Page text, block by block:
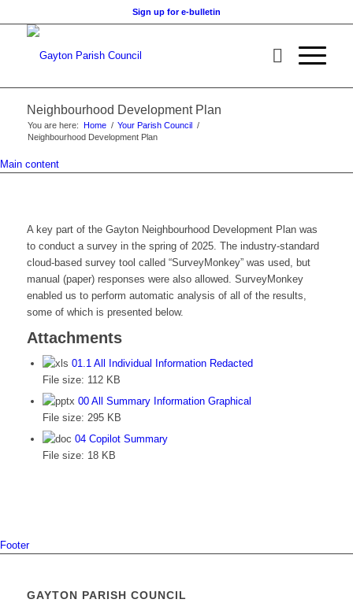
Sign up for e-bulletin
Neighbourhood Development Plan
You are here: Home / Your Parish Council /
Neighbourhood Development Plan
Main content
A key part of the Gayton Neighbourhood Development Plan was
to conduct a survey in the spring of 2025. The industry-standard
cloud-based survey tool called “SurveyMonkey” was used, but
manual (paper) responses were also allowed. SurveyMonkey
enabled us to perform automatic analysis of all of the results,
some of which is presented below.
Attachments
01.1 All Individual Information Redacted
File size: 112 KB
00 All Summary Information Graphical
File size: 295 KB
04 Copilot Summary
File size: 18 KB
Footer
GAYTON PARISH COUNCIL